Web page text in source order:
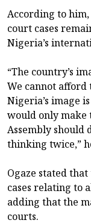
According to
court cases
Nigeria’s
“The country’s
We cannot afford
Nigeria’s image
would only make
Assembly
thinking twice,”
Ogaze stated
cases relating to
adding that the
courts.